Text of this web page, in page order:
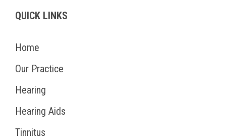
QUICK LINKS
Home
Our Practice
Hearing
Hearing Aids
Tinnitus